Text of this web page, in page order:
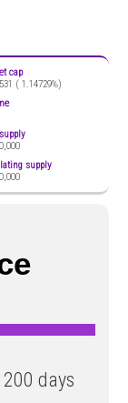
cap
( 1.14729%)
supply
200 days